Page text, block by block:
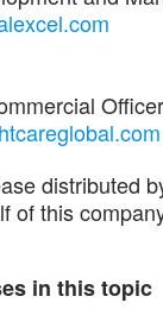
Officer
distributed
of this
in this topic